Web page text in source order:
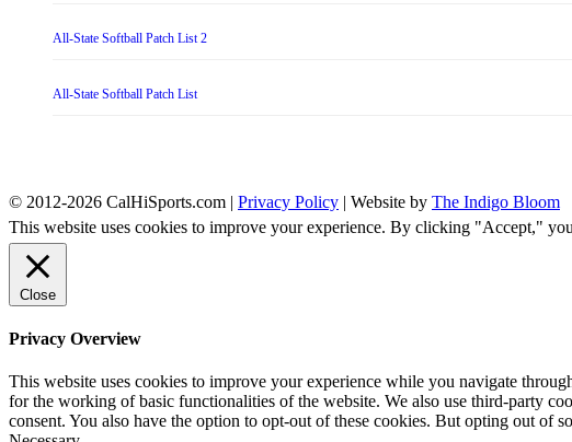
All-State Softball Patch List 2
All-State Softball Patch List
© 2012-2026 CalHiSports.com | Privacy Policy | Website by The Indigo Bloom
This website uses cookies to improve your experience. By clicking "Accept,"
Close
Privacy Overview
This website uses cookies to improve your experience while you navigate
for the working of basic functionalities of the website. We also use third-party
consent. You also have the option to opt-out of these cookies. But opting out of